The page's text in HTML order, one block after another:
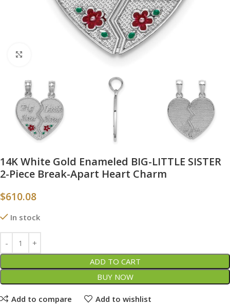
14K White Gold Enameled BIG-LITTLE SISTER
2-Piece Break-Apart Heart Charm
$610.08
In stock
ADD TO CART
BUY NOW
Add to compare Add to wishlist